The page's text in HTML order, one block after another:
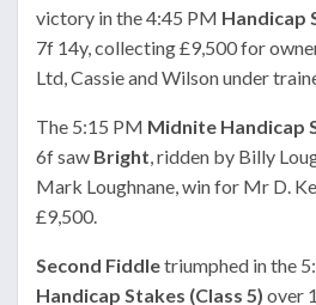
victory in the 4:45 PM Handicap
7f 14y, collecting £9,500 for
Ltd, Cassie and Wilson under
The 5:15 PM Midnite Handicap
6f saw Bright , ridden by Billy
Mark Loughnane, win for Mr D.
£9,500.
Second Fiddletriumphed in the
Handicap Stakes (Class 5) over